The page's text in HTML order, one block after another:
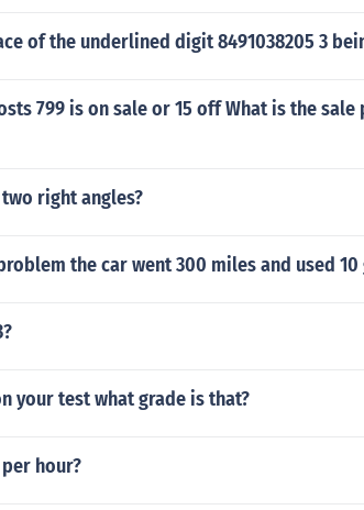
of the underlined digit 8491038205 3
799 is on sale or 15 off What is the
right angles?
the car went 300 miles and used 10
your test what grade is that?
hour?